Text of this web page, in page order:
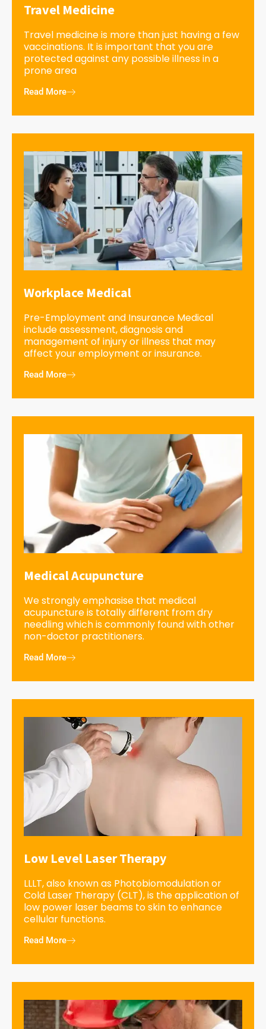
Travel Medicine
Travel medicine is more than just having a few
vaccinations. It is important that you are
protected against any possible illness in a
prone area
Read More
Workplace Medical
Pre-Employment and Insurance Medical
include assessment, diagnosis and
management of injury or illness that may
affect your employment or insurance.
Read More
Medical Acupuncture
We strongly emphasise that medical
acupuncture is totally different from dry
needling which is commonly found with other
non-doctor practitioners.
Read More
Low Level Laser Therapy
LLLT, also known as Photobiomodulation or
Cold Laser Therapy (CLT), is the application of
low power laser beams to skin to enhance
cellular functions.
Read More